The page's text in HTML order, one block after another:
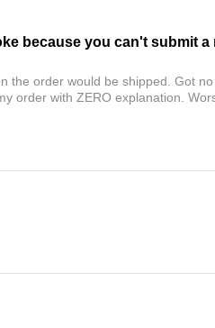
because you can't submit a
the order would be shipped. Got
order with ZERO explanation.